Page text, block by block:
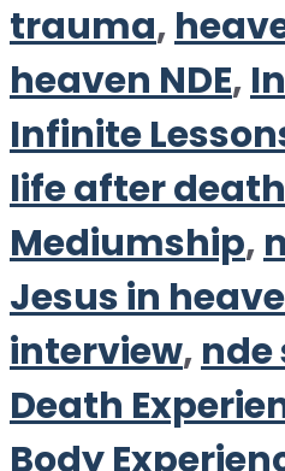
trauma,
heaven NDE,
Infinite
life after death
Mediumship,
Jesus in
interview, nde
Death
Body